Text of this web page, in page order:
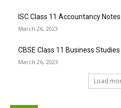
ISC Class 11 Accountancy Notes
March 26, 2023
CBSE Class 11 Business
March 26, 2023
Load